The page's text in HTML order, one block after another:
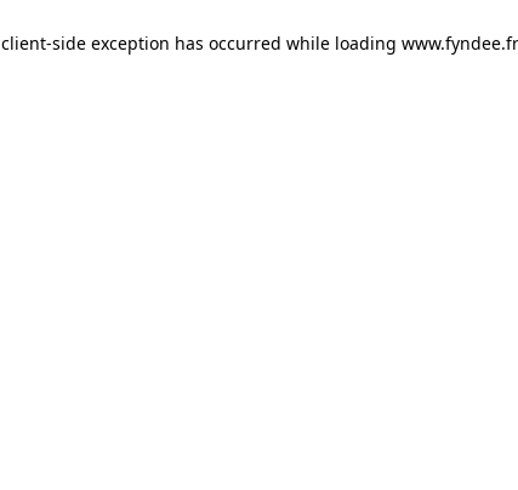
client-side exception has occurred while loading www.fyndee.fr